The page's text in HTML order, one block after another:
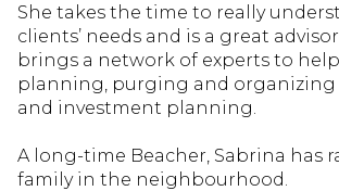
She takes the time to really
clients’ needs and is a great
brings a network of experts to
planning, purging and organizing
and investment planning.
A long-time Beacher, Sabrina has
family in the neighbourhood.